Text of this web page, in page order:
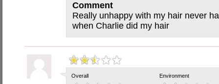
Comment
Really unhappy with my hair never
when Charlie did my hair
Overall Environment